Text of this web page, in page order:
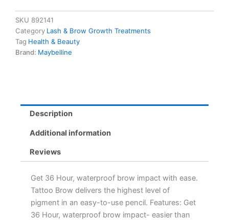
SKU 892141
Category Lash & Brow Growth Treatments
Tag Health & Beauty
Brand: Maybelline
Description
Additional information
Reviews
Get 36 Hour, waterproof brow impact with ease.
Tattoo Brow delivers the highest level of
pigment in an easy-to-use pencil. Features: Get
36 Hour, waterproof brow impact- easier than